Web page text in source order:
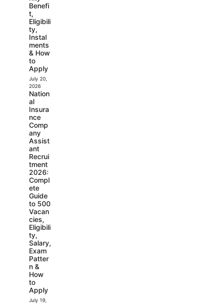
Benefi
t,
Eligibili
ty,
Instal
ments
& How
to
Apply
July 20,
2026
Nation
al
Insura
nce
Comp
any
Assist
ant
Recrui
tment
2026:
Compl
ete
Guide
to 500
Vacan
cies,
Eligibili
ty,
Salary,
Exam
Patter
n &
How
to
Apply
July 19,